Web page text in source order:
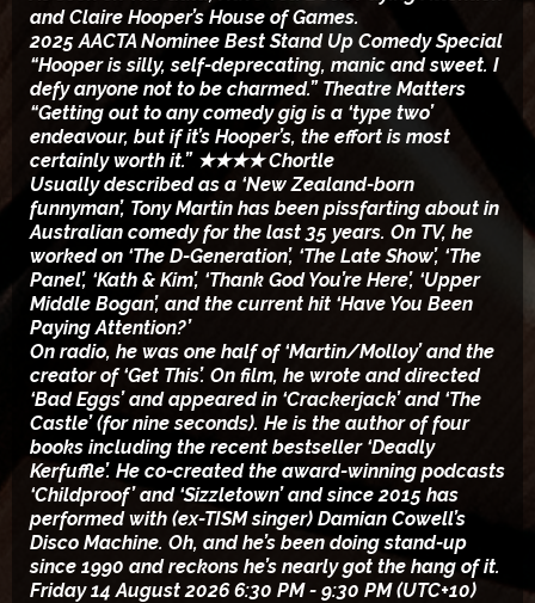
and Claire Hooper’s House of Games.
2025 AACTA Nominee Best Stand Up Comedy Special
“Hooper is silly, self-deprecating, manic and sweet. I
defy anyone not to be charmed.” Theatre Matters
“Getting out to any comedy gig is a ‘type two’
endeavour, but if it’s Hooper’s, the effort is most
certainly worth it.” ★★★★ Chortle
Usually described as a ‘New Zealand-born
funnyman’, Tony Martin has been pissfarting about in
Australian comedy for the last 35 years. On TV, he
worked on ‘The D-Generation’, ‘The Late Show’, ‘The
Panel’, ‘Kath & Kim’, ‘Thank God You’re Here’, ‘Upper
Middle Bogan’, and the current hit ‘Have You Been
Paying Attention?’
On radio, he was one half of ‘Martin/Molloy’ and the
creator of ‘Get This’. On film, he wrote and directed
‘Bad Eggs’ and appeared in ‘Crackerjack’ and ‘The
Castle’ (for nine seconds). He is the author of four
books including the recent bestseller ‘Deadly
Kerfuffle’. He co-created the award-winning podcasts
‘Childproof’ and ‘Sizzletown’ and since 2015 has
performed with (ex-TISM singer) Damian Cowell’s
Disco Machine. Oh, and he’s been doing stand-up
since 1990 and reckons he’s nearly got the hang of it.
Friday 14 August 2026 6:30 PM - 9:30 PM (UTC+10)